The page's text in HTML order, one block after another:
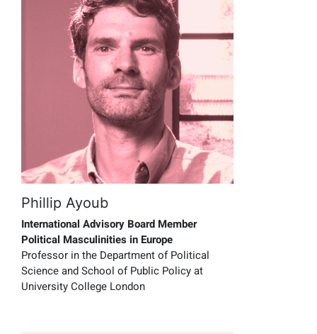
Phillip Ayoub
International Advisory Board Member
Political Masculinities in Europe
Professor in the Department of Political
Science and School of Public Policy at
University College London